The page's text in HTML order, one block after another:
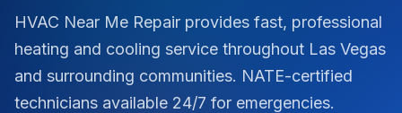
HVAC Near Me Repair provides fast, professional
heating and cooling service throughout Las Vegas
and surrounding communities. NATE-certified
technicians available 24/7 for emergencies.